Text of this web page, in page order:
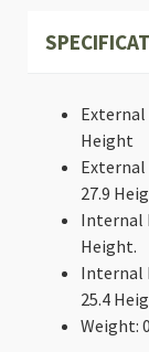
External
Height
External
27.9
Internal
Height.
Internal
25.4
Weight: